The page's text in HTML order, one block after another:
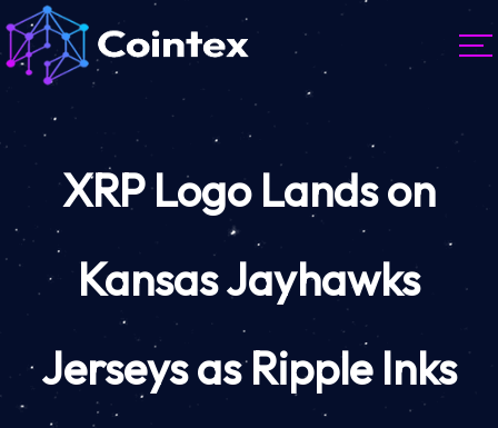
XRP Logo Lands on
Kansas Jayhawks
Jerseys as Ripple Inks